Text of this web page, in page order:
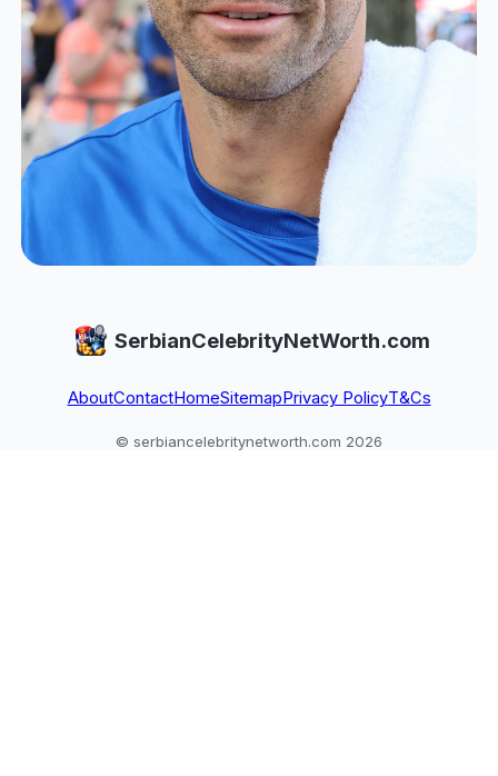
SerbianCelebrityNetWorth.com
AboutContactHomeSitemapPrivacy PolicyT&Cs
© serbiancelebritynetworth.com 2026